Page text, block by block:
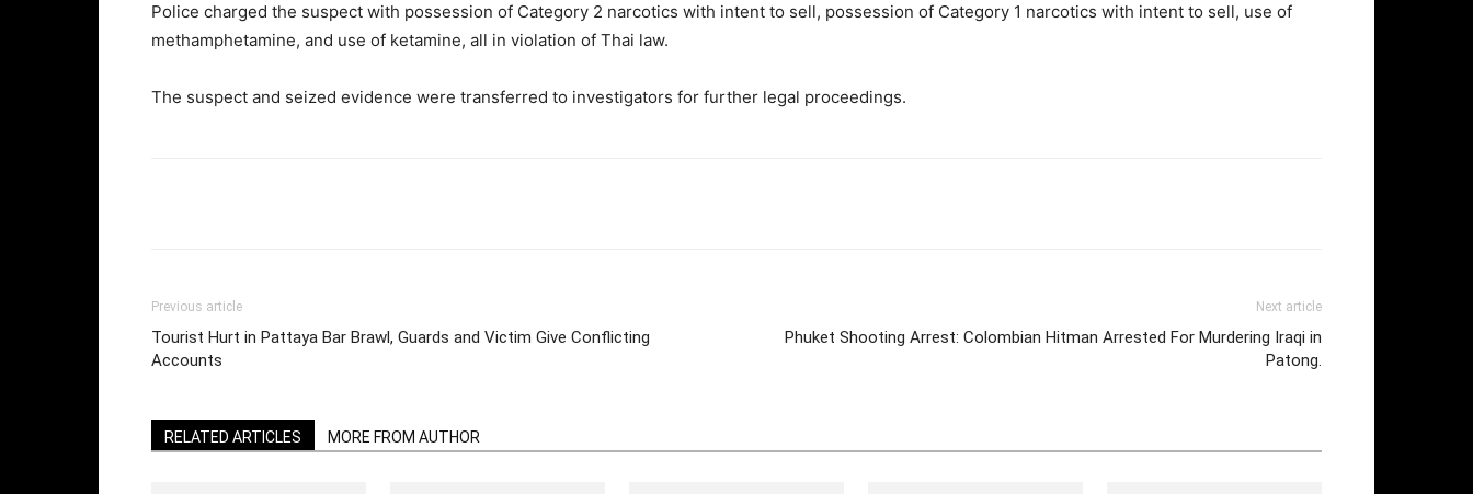
Police charged the suspect with possession of Category 2 narcotics with intent to sell, possession of Category 1 narcotics with intent to sell, use of
methamphetamine, and use of ketamine, all in violation of Thai law.
The suspect and seized evidence were transferred to investigators for further legal proceedings.
Previous article
Tourist Hurt in Pattaya Bar Brawl, Guards and Victim Give Conflicting
Accounts
Next article
Phuket Shooting Arrest: Colombian Hitman Arrested For Murdering Iraqi in
Patong.
RELATED ARTICLES MORE FROM AUTHOR